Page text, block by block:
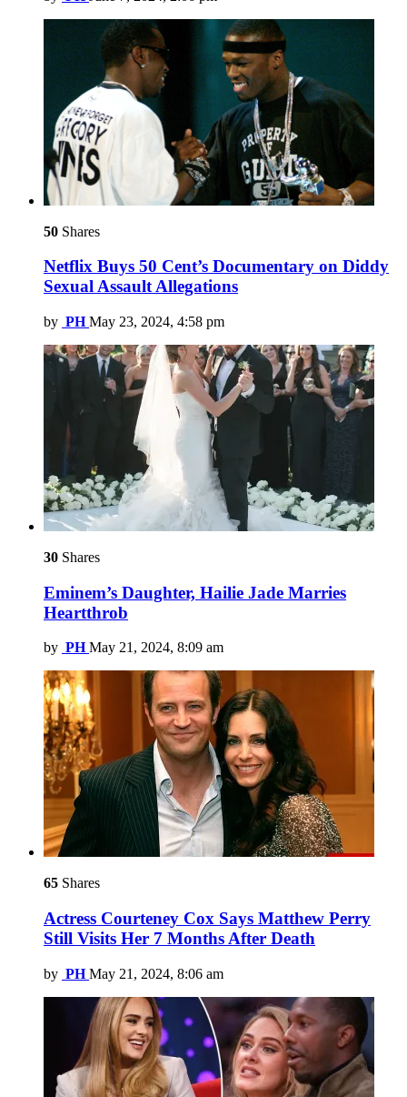
50 Shares
Netflix Buys 50 Cent’s Documentary on Diddy
Sexual Assault Allegations
by PH May 23, 2024, 4:58 pm
30 Shares
Eminem’s Daughter, Hailie Jade Marries
Heartthrob
by PH May 21, 2024, 8:09 am
65 Shares
Actress Courteney Cox Says Matthew Perry
Still Visits Her 7 Months After Death
by PH May 21, 2024, 8:06 am